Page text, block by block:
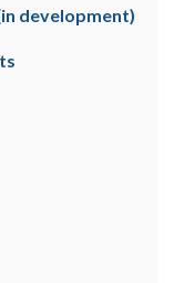
development)